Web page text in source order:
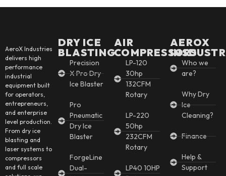
AeroX Industries
delivers high
performance
industrial
equipment built
for operators,
entrepreneurs,
and enterprise
level production.
From dry ice
blasting and
laser systems to
compressors
and full scale
DRY ICE
BLASTING
Precision
X Pro Dry
Ice Blaster
Pro
Pneumatic
Dry Ice
Blaster
ForgeLine
Dual-
AIR
COMPRESSORS
LP-120
30hp
132CFM
Rotary
LP-220
50hp
232CFM
Rotary
LP40 10HP
AEROX
Who we
are?
Why Dry
Ice
Cleaning?
Finance
Help &
Support